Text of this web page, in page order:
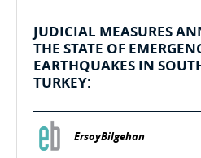
JUDICIAL MEASURES
THE STATE OF
EARTHQUAKES IN
TURKEY:
ErsoyBilgehan